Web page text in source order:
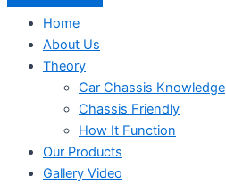
Home
About Us
Theory
Car Chassis Knowledge
Chassis Friendly
How It Function
Our Products
Gallery Video